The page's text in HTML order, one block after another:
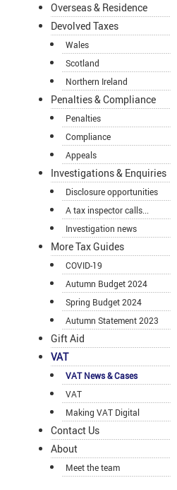
Overseas & Residence
Devolved Taxes
Wales
Scotland
Northern Ireland
Penalties & Compliance
Penalties
Compliance
Appeals
Investigations & Enquiries
Disclosure opportunities
A tax inspector calls...
Investigation news
More Tax Guides
COVID-19
Autumn Budget 2024
Spring Budget 2024
Autumn Statement 2023
Gift Aid
VAT
VAT News & Cases
VAT
Making VAT Digital
Contact Us
About
Meet the team